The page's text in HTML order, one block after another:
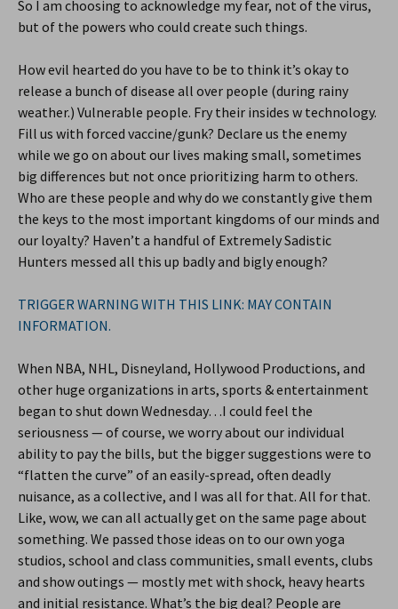
So I am choosing to acknowledge my fear, not of the virus,
but of the powers who could create such things.
How evil hearted do you have to be to think it’s okay to
release a bunch of disease all over people (during rainy
weather.) Vulnerable people. Fry their insides w technology.
Fill us with forced vaccine/gunk? Declare us the enemy
while we go on about our lives making small, sometimes
big differences but not once prioritizing harm to others.
Who are these people and why do we constantly give them
the keys to the most important kingdoms of our minds and
our loyalty? Haven’t a handful of Extremely Sadistic
Hunters messed all this up badly and bigly enough?
TRIGGER WARNING WITH THIS LINK: MAY CONTAIN
INFORMATION.
When NBA, NHL, Disneyland, Hollywood Productions, and
other huge organizations in arts, sports & entertainment
began to shut down Wednesday…I could feel the
seriousness — of course, we worry about our individual
ability to pay the bills, but the bigger suggestions were to
“flatten the curve” of an easily-spread, often deadly
nuisance, as a collective, and I was all for that. All for that.
Like, wow, we can all actually get on the same page about
something. We passed those ideas on to our own yoga
studios, school and class communities, small events, clubs
and show outings — mostly met with shock, heavy hearts
and initial resistance. What’s the big deal? People are